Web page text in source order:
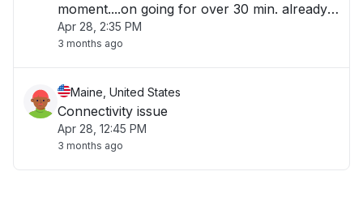
moment....on going for over 30 min. already
rebooted computer and tried numerous
different browser "
Apr 28, 2:35 PM
3 months ago
Maine, United States
Connectivity issue
Apr 28, 12:45 PM
3 months ago